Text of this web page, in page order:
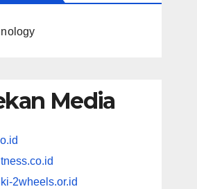
Media
2wheels.or.id